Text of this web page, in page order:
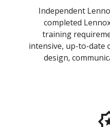
Independent
completed
training
intensive, up-to-date
design,